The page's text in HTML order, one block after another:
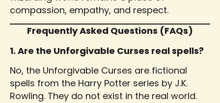
compassion, empathy, and respect.
Frequently Asked Questions (FAQs)
1. Are the Unforgivable Curses real spells?
No, the Unforgivable Curses are fictional
spells from the Harry Potter series by J.K.
Rowling. They do not exist in the real world.